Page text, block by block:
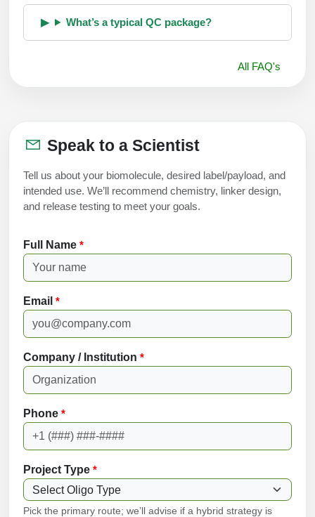
What’s a typical QC package?
All FAQ's
Speak to a Scientist
Tell us about your biomolecule, desired label/payload, and
intended use. We’ll recommend chemistry, linker design,
and release testing to meet your goals.
Full Name *
Email *
Company / Institution *
Phone *
Project Type *
Pick the primary route; we’ll advise if a hybrid strategy is